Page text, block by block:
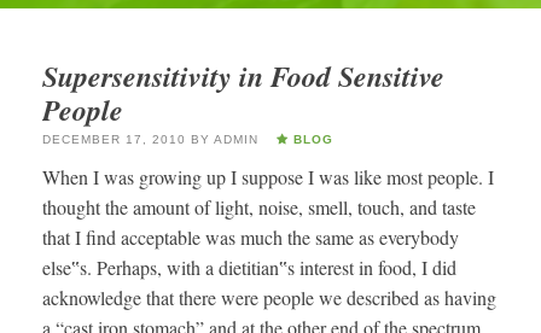
Supersensitivity in Food Sensitive
People
DECEMBER 17, 2010 BY ADMIN BLOG
When I was growing up I suppose I was like most people. I
thought the amount of light, noise, smell, touch, and taste
that I find acceptable was much the same as everybody
else‟s. Perhaps, with a dietitian‟s interest in food, I did
acknowledge that there were people we described as having